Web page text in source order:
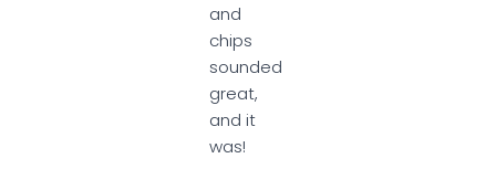
and
chips
sounded
great,
and it
was!